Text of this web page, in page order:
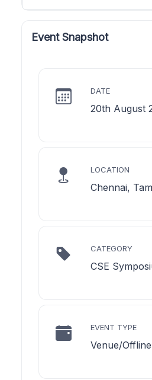
Event Snapshot
DATE
20th August
LOCATION
Chennai,
CATEGORY
CSE
EVENT TYPE
Venue/